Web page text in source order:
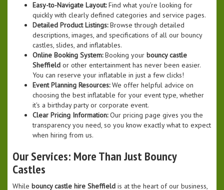
Easy-to-Navigate Layout:Find what you’re looking for
quickly with clearly defined categories and service pages.
Detailed Product Listings:Browse through detailed
descriptions, images, and specifications of all our bouncy
castles, slides, and inflatables.
Online Booking System:Booking your bouncy castle
Sheffield or other entertainment has never been easier.
You can reserve your inflatable in just a few clicks!
Event Planning Resources:We offer helpful advice on
choosing the best inflatable for your event type, whether
it's a birthday party or corporate event.
Clear Pricing Information:Our pricing page gives you the
transparency you need, so you know exactly what to expect
when hiring from us.
Our Services: More Than Just Bouncy
Castles
While bouncy castle hire Sheffield is at the heart of our business,